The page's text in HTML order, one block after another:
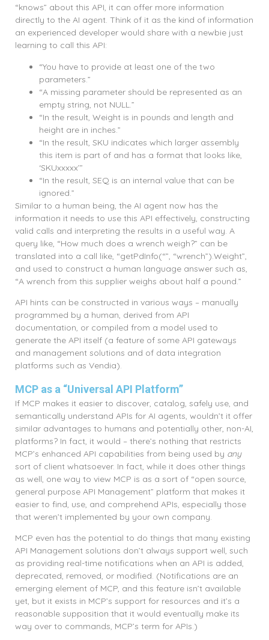
“knows” about this API, it can offer more information
directly to the AI agent. Think of it as the kind of information
an experienced developer would share with a newbie just
learning to call this API:
“You have to provide at least one of the two
parameters.”
“A missing parameter should be represented as an
empty string, not NULL.”
“In the result, Weight is in pounds and length and
height are in inches.”
“In the result, SKU indicates which larger assembly
this item is part of and has a format that looks like,
‘SKUxxxxx’”
“In the result, SEQ is an internal value that can be
ignored.”
Similar to a human being, the AI agent now has the
information it needs to use this API effectively, constructing
valid calls and interpreting the results in a useful way. A
query like, “How much does a wrench weigh?” can be
translated into a call like, “getPdInfo(“”, “wrench”).Weight”,
and used to construct a human language answer such as,
“A wrench from this supplier weighs about half a pound.”
API hints can be constructed in various ways – manually
programmed by a human, derived from API
documentation, or compiled from a model used to
generate the API itself (a feature of some API gateways
and management solutions and of data integration
platforms such as Vendia).
MCP as a “Universal API Platform”
If MCP makes it easier to discover, catalog, safely use, and
semantically understand APIs for AI agents, wouldn’t it offer
similar advantages to humans and potentially other, non-AI,
platforms? In fact, it would – there’s nothing that restricts
MCP’s enhanced API capabilities from being used by any
sort of client whatsoever. In fact, while it does other things
as well, one way to view MCP is as a sort of “open source,
general purpose API Management” platform that makes it
easier to find, use, and comprehend APIs, especially those
that weren’t implemented by your own company.
MCP even has the potential to do things that many existing
API Management solutions don’t always support well, such
as providing real-time notifications when an API is added,
deprecated, removed, or modified. (Notifications are an
emerging element of MCP, and this feature isn’t available
yet, but it exists in MCP’s support for resources and it’s a
reasonable supposition that it would eventually make its
way over to commands, MCP’s term for APIs.)